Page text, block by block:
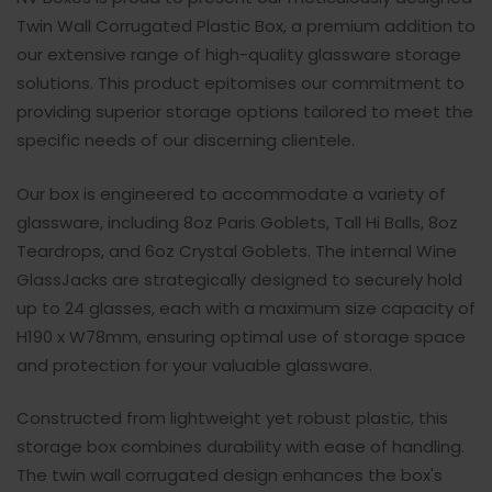
Twin Wall Corrugated Plastic Box, a premium addition to
our extensive range of high-quality glassware storage
solutions. This product epitomises our commitment to
providing superior storage options tailored to meet the
specific needs of our discerning clientele.
Our box is engineered to accommodate a variety of
glassware, including 8oz Paris Goblets, Tall Hi Balls, 8oz
Teardrops, and 6oz Crystal Goblets. The internal Wine
GlassJacks are strategically designed to securely hold
up to 24 glasses, each with a maximum size capacity of
H190 x W78mm, ensuring optimal use of storage space
and protection for your valuable glassware.
Constructed from lightweight yet robust plastic, this
storage box combines durability with ease of handling.
The twin wall corrugated design enhances the box's